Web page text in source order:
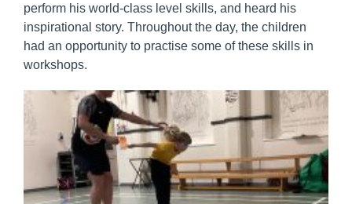
perform his world-class level skills, and heard his
inspirational story. Throughout the day, the children
had an opportunity to practise some of these skills in
workshops.